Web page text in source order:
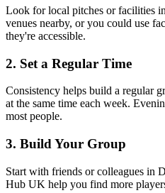
Look for local pitches or facilities
venues nearby, or you could use
they're accessible.
2. Set a Regular Time
Consistency helps build a regular
at the same time each week.
most people.
3. Build Your Group
Start with friends or colleagues in
Hub UK help you find more